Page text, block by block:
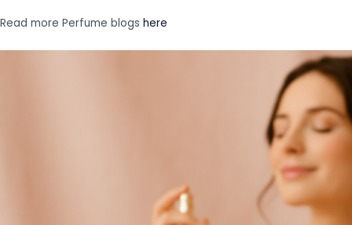
Read more Perfume blogs here